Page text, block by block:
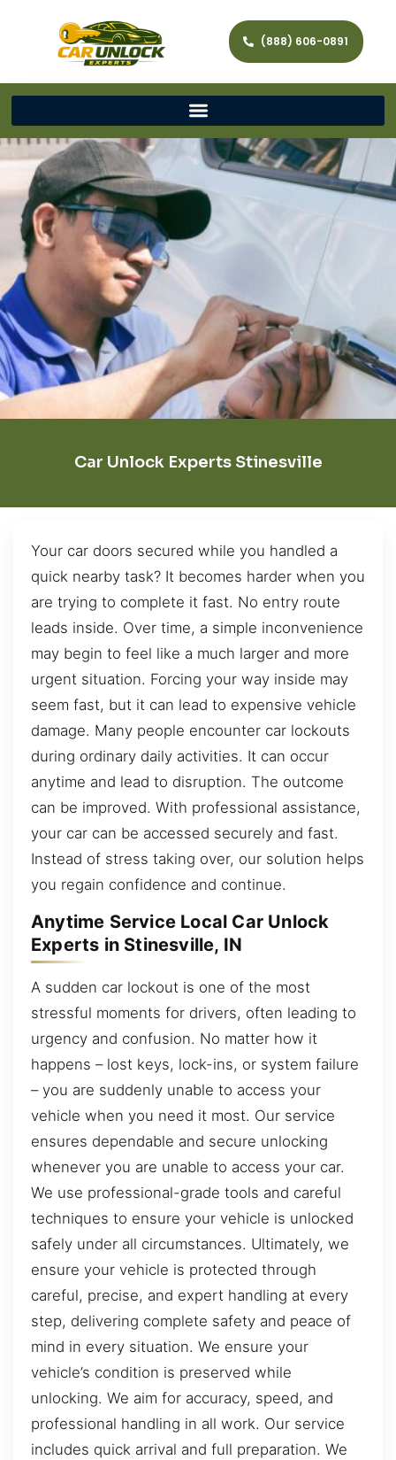
(888) 606-0891
Car Unlock Experts Stinesville
Your car doors secured while you handled a
quick nearby task? It becomes harder when you
are trying to complete it fast. No entry route
leads inside. Over time, a simple inconvenience
may begin to feel like a much larger and more
urgent situation. Forcing your way inside may
seem fast, but it can lead to expensive vehicle
damage. Many people encounter car lockouts
during ordinary daily activities. It can occur
anytime and lead to disruption. The outcome
can be improved. With professional assistance,
your car can be accessed securely and fast.
Instead of stress taking over, our solution helps
you regain confidence and continue.
Anytime Service Local Car Unlock
Experts in Stinesville, IN
A sudden car lockout is one of the most
stressful moments for drivers, often leading to
urgency and confusion. No matter how it
happens – lost keys, lock-ins, or system failure
– you are suddenly unable to access your
vehicle when you need it most. Our service
ensures dependable and secure unlocking
whenever you are unable to access your car.
We use professional-grade tools and careful
techniques to ensure your vehicle is unlocked
safely under all circumstances. Ultimately, we
ensure your vehicle is protected through
careful, precise, and expert handling at every
step, delivering complete safety and peace of
mind in every situation. We ensure your
vehicle’s condition is preserved while
unlocking. We aim for accuracy, speed, and
professional handling in all work. Our service
includes quick arrival and full preparation. We